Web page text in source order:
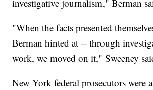
investigative journalism," Berman
"When the facts presented
Berman hinted at -- through
work, we moved on it," Sweeney
New York federal prosecutors were